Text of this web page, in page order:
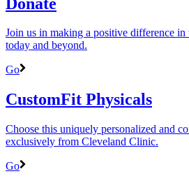
Join us in making a positive difference
today and beyond.
Go
CustomFit Physicals
Choose this uniquely personalized and
exclusively from Cleveland Clinic.
Go